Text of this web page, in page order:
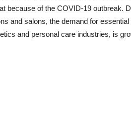
because of the COVID-19 outbreak.
and salons, the demand for
and personal care industries, is